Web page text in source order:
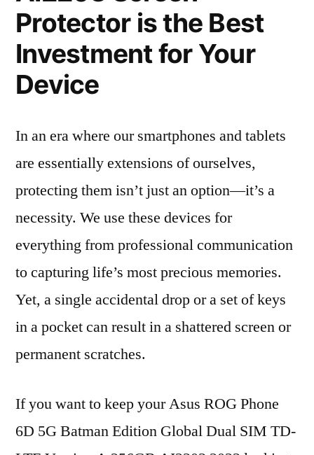
Protector is the Best
Investment for Your
Device
In an era where our smartphones and tablets
are essentially extensions of ourselves,
protecting them isn’t just an option—it’s a
necessity. We use these devices for
everything from professional communication
to capturing life’s most precious memories.
Yet, a single accidental drop or a set of keys
in a pocket can result in a shattered screen or
permanent scratches.
If you want to keep your Asus ROG Phone
6D 5G Batman Edition Global Dual SIM TD-